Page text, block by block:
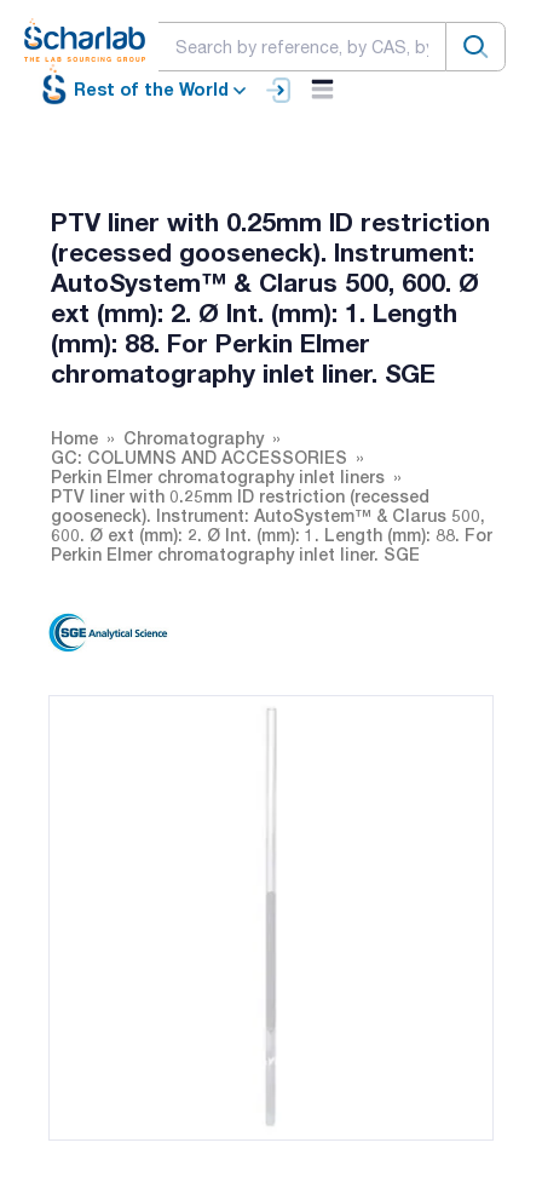
Rest of the World
PTV liner with 0.25mm ID restriction
(recessed gooseneck). Instrument:
AutoSystem™ & Clarus 500, 600. Ø
ext (mm): 2. Ø Int. (mm): 1. Length
(mm): 88. For Perkin Elmer
chromatography inlet liner. SGE
Home
Chromatography
GC: COLUMNS AND ACCESSORIES
Perkin Elmer chromatography inlet liners
PTV liner with 0.25mm ID restriction (recessed
gooseneck). Instrument: AutoSystem™ & Clarus 500,
600. Ø ext (mm): 2. Ø Int. (mm): 1. Length (mm): 88. For
Perkin Elmer chromatography inlet liner. SGE